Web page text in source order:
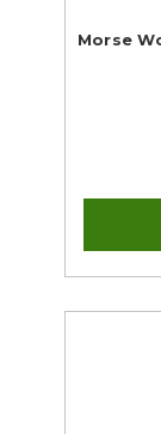
Drafting
Morse